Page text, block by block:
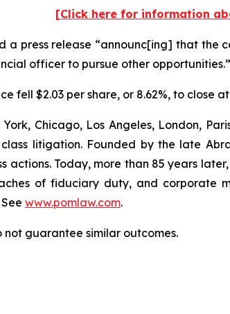
[Click here for information
a press release “announc[ing] that
officer to pursue other opportunities.”
fell $2.03 per share, or 8.62%, to close
Chicago, Los Angeles, London,
litigation. Founded by the late
actions. Today, more than 85 years
of fiduciary duty, and corporate
www.pomlaw.com.
guarantee similar outcomes.